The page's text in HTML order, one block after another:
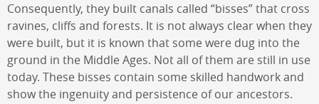
Consequently, they built canals called “bisses” that cross
ravines, cliffs and forests. It is not always clear when they
were built, but it is known that some were dug into the
ground in the Middle Ages. Not all of them are still in use
today. These bisses contain some skilled handwork and
show the ingenuity and persistence of our ancestors.